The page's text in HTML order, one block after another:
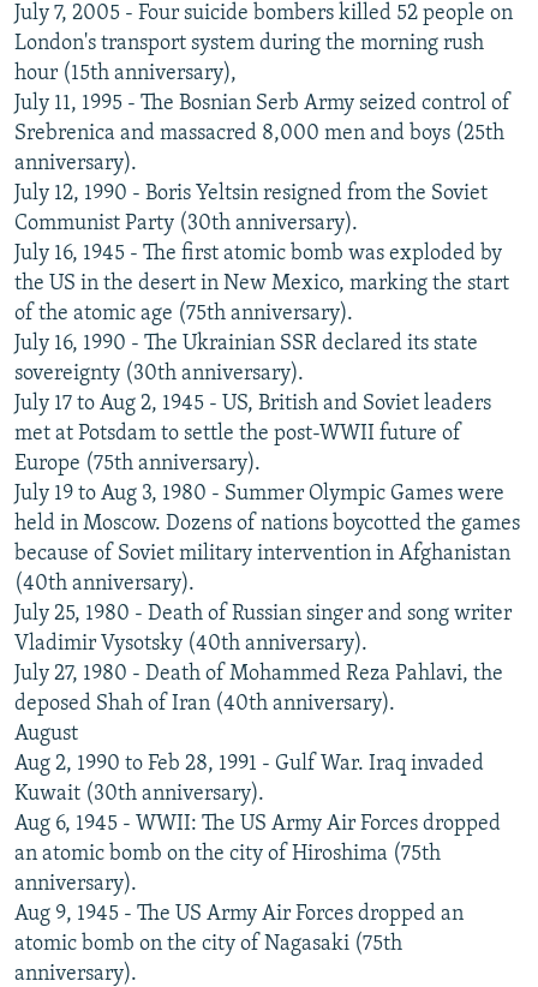
July 7, 2005 - Four suicide bombers killed 52 people on
London's transport system during the morning rush
hour (15th anniversary),
July 11, 1995 - The Bosnian Serb Army seized control of
Srebrenica and massacred 8,000 men and boys (25th
anniversary).
July 12, 1990 - Boris Yeltsin resigned from the Soviet
Communist Party (30th anniversary).
July 16, 1945 - The first atomic bomb was exploded by
the US in the desert in New Mexico, marking the start
of the atomic age (75th anniversary).
July 16, 1990 - The Ukrainian SSR declared its state
sovereignty (30th anniversary).
July 17 to Aug 2, 1945 - US, British and Soviet leaders
met at Potsdam to settle the post-WWII future of
Europe (75th anniversary).
July 19 to Aug 3, 1980 - Summer Olympic Games were
held in Moscow. Dozens of nations boycotted the games
because of Soviet military intervention in Afghanistan
(40th anniversary).
July 25, 1980 - Death of Russian singer and song writer
Vladimir Vysotsky (40th anniversary).
July 27, 1980 - Death of Mohammed Reza Pahlavi, the
deposed Shah of Iran (40th anniversary).
August
Aug 2, 1990 to Feb 28, 1991 - Gulf War. Iraq invaded
Kuwait (30th anniversary).
Aug 6, 1945 - WWII: The US Army Air Forces dropped
an atomic bomb on the city of Hiroshima (75th
anniversary).
Aug 9, 1945 - The US Army Air Forces dropped an
atomic bomb on the city of Nagasaki (75th
anniversary).